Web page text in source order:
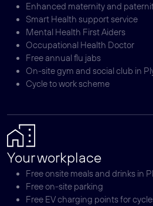
Enhanced maternity and
Smart Health support service
Mental Health First Aiders
Occupational Health Doctor
Free annual flu jabs
On-site gym and social club in
Cycle to work scheme
Your workplace
Free onsite meals and drinks in
Free on-site parking
Free EV charging points for